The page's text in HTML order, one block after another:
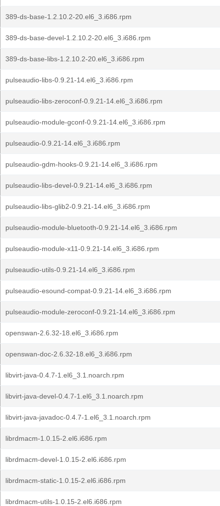
389-ds-base-1.2.10.2-20.el6_3.i686.rpm
389-ds-base-devel-1.2.10.2-20.el6_3.i686.rpm
389-ds-base-libs-1.2.10.2-20.el6_3.i686.rpm
pulseaudio-libs-0.9.21-14.el6_3.i686.rpm
pulseaudio-libs-zeroconf-0.9.21-14.el6_3.i686.rpm
pulseaudio-module-gconf-0.9.21-14.el6_3.i686.rpm
pulseaudio-0.9.21-14.el6_3.i686.rpm
pulseaudio-gdm-hooks-0.9.21-14.el6_3.i686.rpm
pulseaudio-libs-devel-0.9.21-14.el6_3.i686.rpm
pulseaudio-libs-glib2-0.9.21-14.el6_3.i686.rpm
pulseaudio-module-bluetooth-0.9.21-14.el6_3.i686.rpm
pulseaudio-module-x11-0.9.21-14.el6_3.i686.rpm
pulseaudio-utils-0.9.21-14.el6_3.i686.rpm
pulseaudio-esound-compat-0.9.21-14.el6_3.i686.rpm
pulseaudio-module-zeroconf-0.9.21-14.el6_3.i686.rpm
openswan-2.6.32-18.el6_3.i686.rpm
openswan-doc-2.6.32-18.el6_3.i686.rpm
libvirt-java-0.4.7-1.el6_3.1.noarch.rpm
libvirt-java-devel-0.4.7-1.el6_3.1.noarch.rpm
libvirt-java-javadoc-0.4.7-1.el6_3.1.noarch.rpm
librdmacm-1.0.15-2.el6.i686.rpm
librdmacm-devel-1.0.15-2.el6.i686.rpm
librdmacm-static-1.0.15-2.el6.i686.rpm
librdmacm-utils-1.0.15-2.el6.i686.rpm